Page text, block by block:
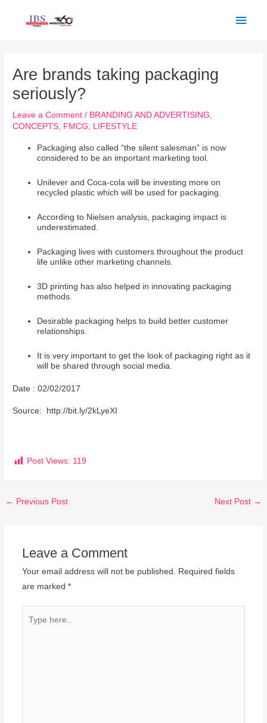
Are brands taking packaging
seriously?
Leave a Comment / BRANDING AND ADVERTISING,
CONCEPTS, FMCG, LIFESTYLE
Packaging also called “the silent salesman” is now
considered to be an important marketing tool.
Unilever and Coca-cola will be investing more on
recycled plastic which will be used for packaging.
According to Nielsen analysis, packaging impact is
underestimated.
Packaging lives with customers throughout the product
life unlike other marketing channels.
3D printing has also helped in innovating packaging
methods.
Desirable packaging helps to build better customer
relationships.
It is very important to get the look of packaging right as it
will be shared through social media.
Date : 02/02/2017
Source: http://bit.ly/2kLyeXI
Post Views: 119
← Previous Post Next Post →
Leave a Comment
Your email address will not be published.
Required fields
are marked *